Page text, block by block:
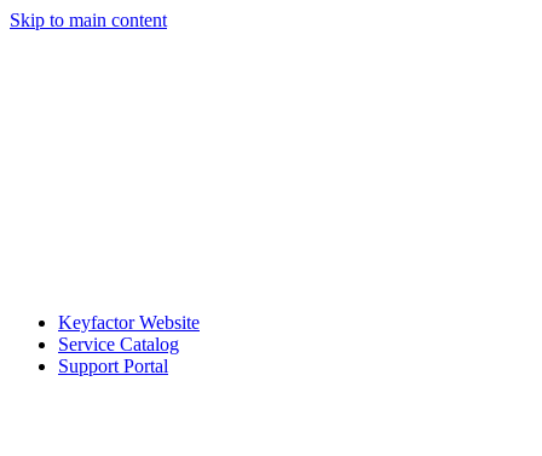
Skip to main content
Keyfactor Website
Service Catalog
Support Portal